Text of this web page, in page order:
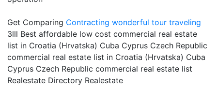
Get Comparing Contracting wonderful tour traveling
3lll Best affordable low cost commercial real estate
list in Croatia (Hrvatska) Cuba Cyprus Czech Republic
commercial real estate list in Croatia (Hrvatska) Cuba
Cyprus Czech Republic commercial real estate list
Realestate Directory Realestate